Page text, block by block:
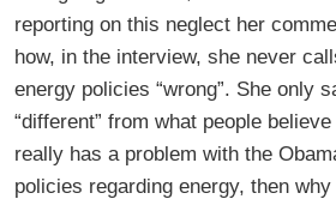
reporting on this neglect her
how, in the interview, she never
energy policies “wrong”. She only
“different” from what people
really has a problem with the
policies regarding energy, then